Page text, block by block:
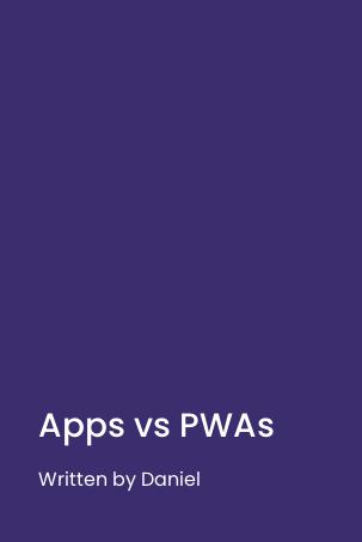
Apps vs PWAs
Written by Daniel